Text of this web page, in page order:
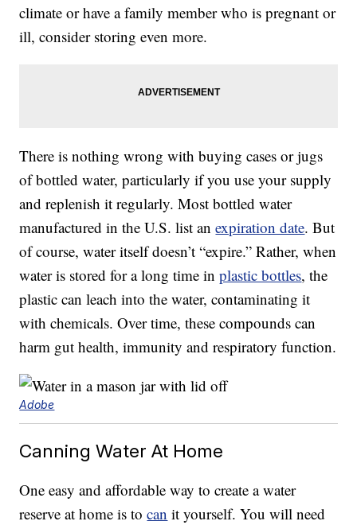
climate or have a family member who is pregnant or
ill, consider storing even more.
There is nothing wrong with buying cases or jugs
of bottled water, particularly if you use your supply
and replenish it regularly. Most bottled water
manufactured in the U.S. list anexpiration date. But
of course, water itself doesn’t “expire.” Rather, when
water is stored for a long time inplastic bottles, the
plastic can leach into the water, contaminating it
with chemicals. Over time, these compounds can
harm gut health, immunity and respiratory function.
Adobe
Canning Water At Home
One easy and affordable way to create a water
reserve at home is tocan it yourself. You will need